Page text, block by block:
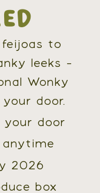
feijoas to
leeks -
Wonky
door.
door
2026
box